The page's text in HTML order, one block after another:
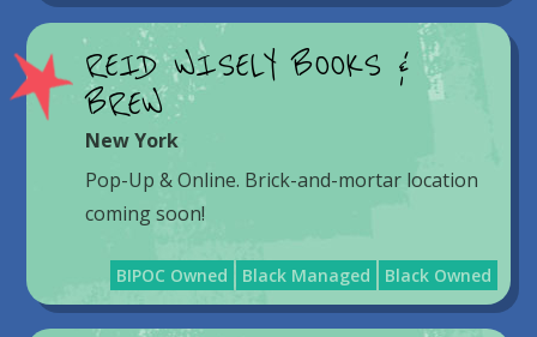
REID WISELY BOOKS &
BREW
New York
Pop-Up & Online. Brick-and-mortar location
coming soon!
BIPOC Owned Black Managed Black Owned